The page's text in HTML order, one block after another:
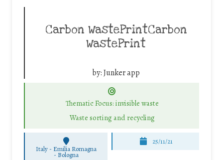
Carbon WastePrintCarbon
WastePrint
by:Junker app
Thematic Focus: invisible waste
Waste sorting and recycling
Italy - Emilia Romagna
- Bologna
25/11/21